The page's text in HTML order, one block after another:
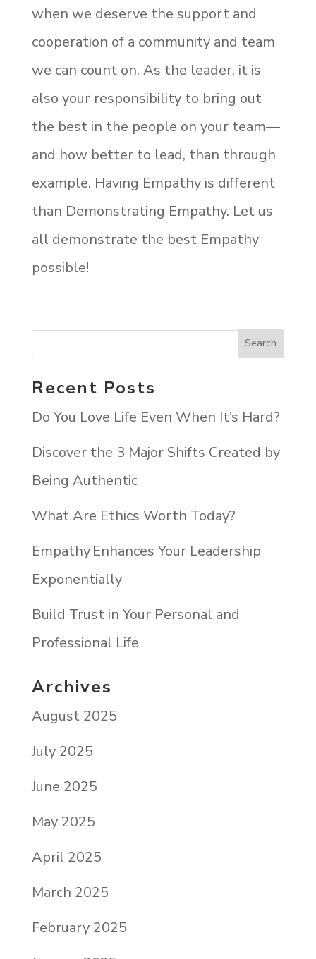
when we deserve the support and
cooperation of a community and team
we can count on. As the leader, it is
also your responsibility to bring out
the best in the people on your team—
and how better to lead, than through
example. Having Empathy is different
than Demonstrating Empathy. Let us
all demonstrate the best Empathy
possible!
Recent Posts
Do You Love Life Even When It’s Hard?
Discover the 3 Major Shifts Created by
Being Authentic
What Are Ethics Worth Today?
Empathy Enhances Your Leadership
Exponentially
Build Trust in Your Personal and
Professional Life
Archives
August 2025
July 2025
June 2025
May 2025
April 2025
March 2025
February 2025